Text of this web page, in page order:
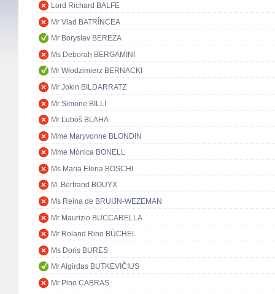
Lord Richard BALFE
Mr Vlad BATRÎNCEA
Mr Boryslav BEREZA
Ms Deborah BERGAMINI
Mr Włodzimierz BERNACKI
Mr Jokin BILDARRATZ
Mr Simone BILLI
Mr Ľuboš BLAHA
Mme Maryvonne BLONDIN
Mme Mònica BONELL
Ms Maria Elena BOSCHI
M. Bertrand BOUYX
Ms Reina de BRUIJN-WEZEMAN
Mr Maurizio BUCCARELLA
Mr Roland Rino BÜCHEL
Ms Doris BURES
Mr Algirdas BUTKEVIČIUS
Mr Pino CABRAS